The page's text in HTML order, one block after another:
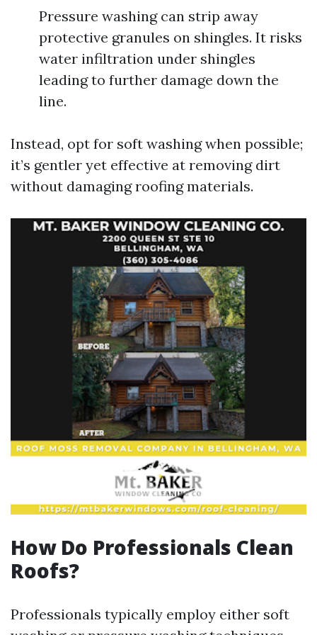
Pressure washing can strip away
protective granules on shingles. It risks
water infiltration under shingles
leading to further damage down the
line.
Instead, opt for soft washing when possible;
it’s gentler yet effective at removing dirt
without damaging roofing materials.
How Do Professionals Clean
Roofs?
Professionals typically employ either soft